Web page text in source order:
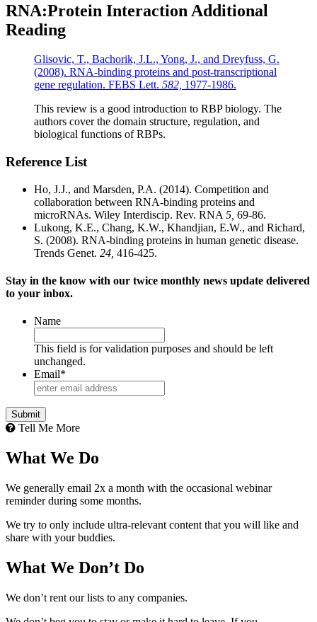
RNA:Protein Interaction Additional
Reading
Glisovic, T., Bachorik, J.L., Yong, J., and Dreyfuss, G.
(2008). RNA-binding proteins and post-transcriptional
gene regulation. FEBS Lett. 582, 1977-1986.
This review is a good introduction to RBP biology. The
authors cover the domain structure, regulation, and
biological functions of RBPs.
Reference List
Ho, J.J., and Marsden, P.A. (2014). Competition and
collaboration between RNA-binding proteins and
microRNAs. Wiley Interdiscip. Rev. RNA 5, 69-86.
Lukong, K.E., Chang, K.W., Khandjian, E.W., and Richard,
S. (2008). RNA-binding proteins in human genetic disease.
Trends Genet. 24, 416-425.
Stay in the know with our twice monthly news update delivered
to your inbox.
Name
This field is for validation purposes and should be left
unchanged.
Email*
Tell Me More
What We Do
We generally email 2x a month with the occasional webinar
reminder during some months.
We try to only include ultra-relevant content that you will like and
share with your buddies.
What We Don’t Do
We don’t rent our lists to any companies.